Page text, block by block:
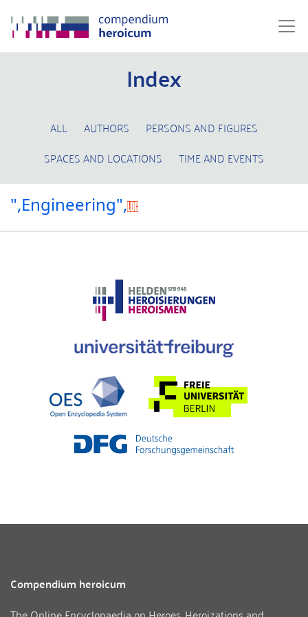
Index
ALL AUTHORS
PERSONS AND FIGURES
SPACES AND LOCATIONS
TIME AND EVENTS
",Engineering",
Compendium heroicum